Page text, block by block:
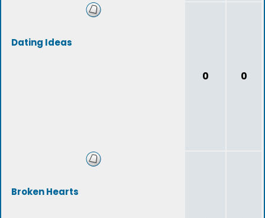
Dating Ideas
0 0
Broken Hearts